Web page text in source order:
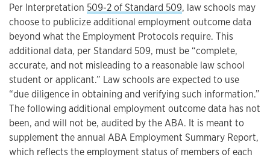
Per Interpretation 509-2 of Standard 509, law schools may
choose to publicize additional employment outcome data
beyond what the Employment Protocols require. This
additional data, per Standard 509, must be “complete,
accurate, and not misleading to a reasonable law school
student or applicant.” Law schools are expected to use
“due diligence in obtaining and verifying such information.”
The following additional employment outcome data has not
been, and will not be, audited by the ABA. It is meant to
supplement the annual ABA Employment Summary Report,
which reflects the employment status of members of each